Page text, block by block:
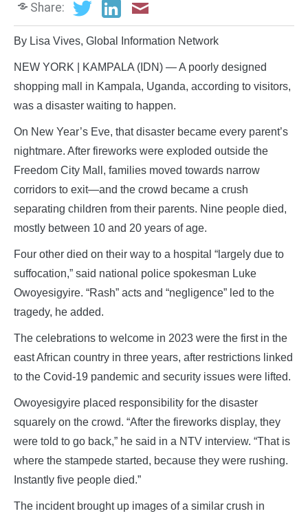
Share:
By Lisa Vives, Global Information Network
NEW YORK | KAMPALA (IDN) — A poorly designed
shopping mall in Kampala, Uganda, according to visitors,
was a disaster waiting to happen.
On New Year’s Eve, that disaster became every parent’s
nightmare. After fireworks were exploded outside the
Freedom City Mall, families moved towards narrow
corridors to exit—and the crowd became a crush
separating children from their parents. Nine people died,
mostly between 10 and 20 years of age.
Four other died on their way to a hospital “largely due to
suffocation,” said national police spokesman Luke
Owoyesigyire. “Rash” acts and “negligence” led to the
tragedy, he added.
The celebrations to welcome in 2023 were the first in the
east African country in three years, after restrictions linked
to the Covid-19 pandemic and security issues were lifted.
Owoyesigyire placed responsibility for the disaster
squarely on the crowd. “After the fireworks display, they
were told to go back,” he said in a NTV interview. “That is
where the stampede started, because they were rushing.
Instantly five people died.”
The incident brought up images of a similar crush in